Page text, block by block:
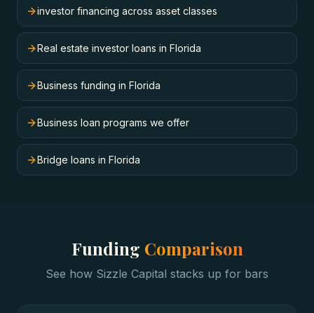
investor financing across asset classes
Real estate investor loans in Florida
Business funding in Florida
Business loan programs we offer
Bridge loans in Florida
Funding Comparison
See how Sizzle Capital stacks up for bars